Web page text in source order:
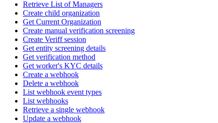
Retrieve List of Managers
Create child organization
Get Current Organization
Create manual verification screening
Create Veriff session
Get entity screening details
Get verification method
Get worker's KYC details
Create a webhook
Delete a webhook
List webhook event types
List webhooks
Retrieve a single webhook
Update a webhook